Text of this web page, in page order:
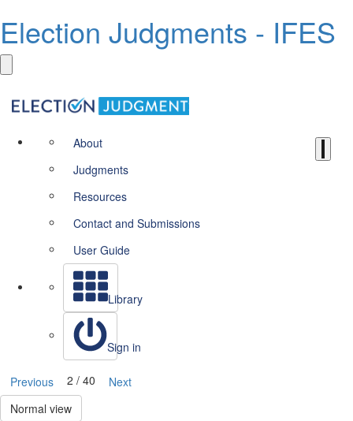
Election Judgments - IFES
About
Judgments
Resources
Contact and Submissions
User Guide
Library
Sign in
Previous 2 / 40
Next
Normal view